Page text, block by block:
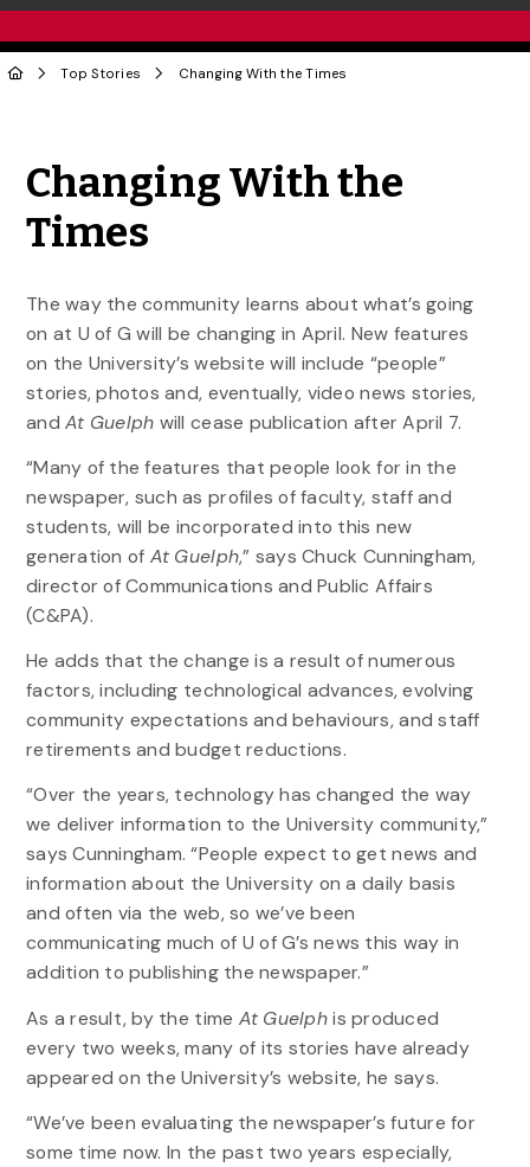
Top Stories Changing With the Times
Changing With the
Times
The way the community learns about what’s going
on at U of G will be changing in April. New features
on the University’s website will include “people”
stories, photos and, eventually, video news stories,
andAt Guelph will cease publication after April 7.
“Many of the features that people look for in the
newspaper, such as profiles of faculty, staff and
students, will be incorporated into this new
generation of At Guelph,” says Chuck Cunningham,
director of Communications and Public Affairs
(C&PA).
He adds that the change is a result of numerous
factors, including technological advances, evolving
community expectations and behaviours, and staff
retirements and budget reductions.
“Over the years, technology has changed the way
we deliver information to the University community,”
says Cunningham. “People expect to get news and
information about the University on a daily basis
and often via the web, so we’ve been
communicating much of U of G’s news this way in
addition to publishing the newspaper.”
As a result, by the time At Guelphis produced
every two weeks, many of its stories have already
appeared on the University’s website, he says.
“We’ve been evaluating the newspaper’s future for
some time now. In the past two years especially,